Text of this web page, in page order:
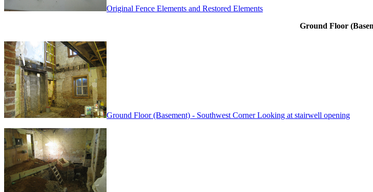
Original Fence Elements and Restored Elements
Ground Floor
Ground Floor (Basement) - Southwest Corner Looking at stairwell opening